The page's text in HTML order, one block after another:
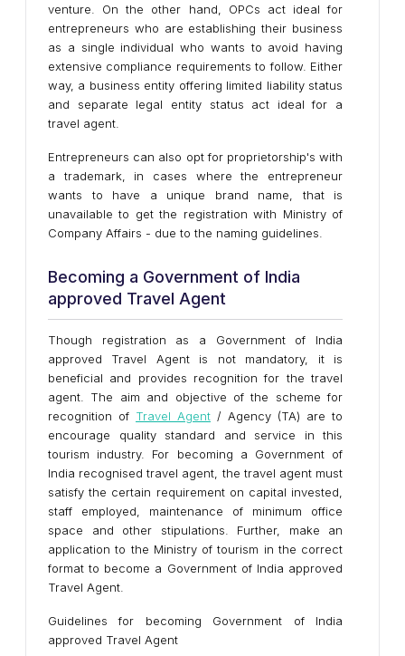
venture. On the other hand, OPCs act ideal for
entrepreneurs who are establishing their business
as a single individual who wants to avoid having
extensive compliance requirements to follow. Either
way, a business entity offering limited liability status
and separate legal entity status act ideal for a
travel agent.
Entrepreneurs can also opt for proprietorship's with
a trademark, in cases where the entrepreneur
wants to have a unique brand name, that is
unavailable to get the registration with Ministry of
Company Affairs - due to the naming guidelines.
Becoming a Government of India
approved Travel Agent
Though registration as a Government of India
approved Travel Agent is not mandatory, it is
beneficial and provides recognition for the travel
agent. The aim and objective of the scheme for
recognition of Travel Agent / Agency (TA) are to
encourage quality standard and service in this
tourism industry. For becoming a Government of
India recognised travel agent, the travel agent must
satisfy the certain requirement on capital invested,
staff employed, maintenance of minimum office
space and other stipulations. Further, make an
application to the Ministry of tourism in the correct
format to become a Government of India approved
Travel Agent.
Guidelines for becoming Government of India
approved Travel Agent